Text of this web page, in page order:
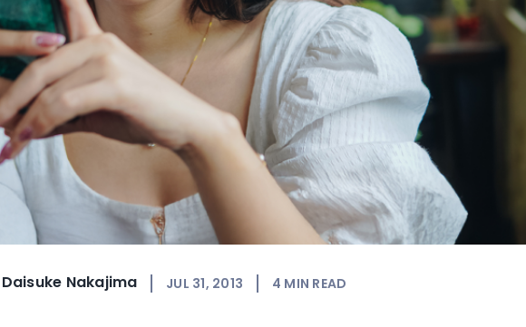
Daisuke Nakajima JUL 31, 2013 4 MIN READ